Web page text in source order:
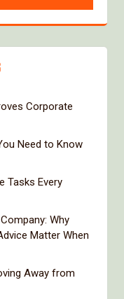
Corporate
Need to Know
Tasks Every
Why
Matter When
Away from